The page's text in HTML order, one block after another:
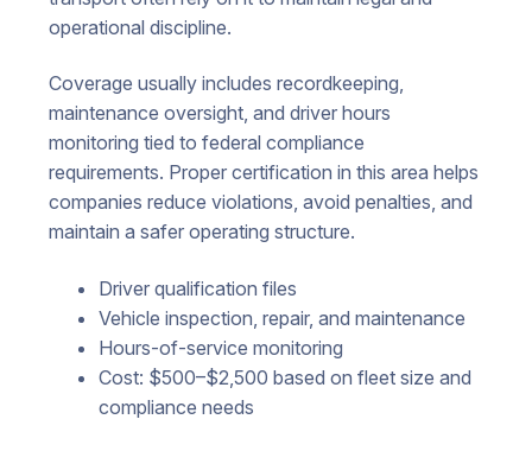
operational discipline.
Coverage usually includes recordkeeping,
maintenance oversight, and driver hours
monitoring tied to federal compliance
requirements. Proper certification in this area helps
companies reduce violations, avoid penalties, and
maintain a safer operating structure.
Driver qualification files
Vehicle inspection, repair, and maintenance
Hours-of-service monitoring
Cost: $500–$2,500 based on fleet size and
compliance needs